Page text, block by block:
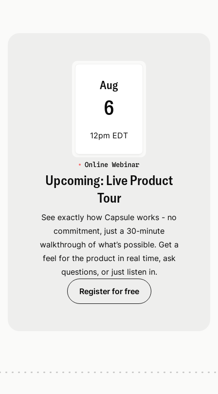
Aug
6
12pm EDT
Online Webinar
Upcoming: Live Product
Tour
See exactly how Capsule works - no
commitment, just a 30-minute
walkthrough of what’s possible. Get a
feel for the product in real time, ask
questions, or just listen in.
Register for free